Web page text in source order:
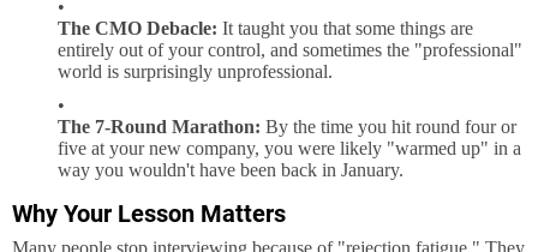
The CMO Debacle: It taught you that some things are
entirely out of your control, and sometimes the "professional"
world is surprisingly unprofessional.
The 7-Round Marathon: By the time you hit round four or
five at your new company, you were likely "warmed up" in a
way you wouldn't have been back in January.
Why Your Lesson Matters
Many people stop interviewing because of "rejection fatigue." They